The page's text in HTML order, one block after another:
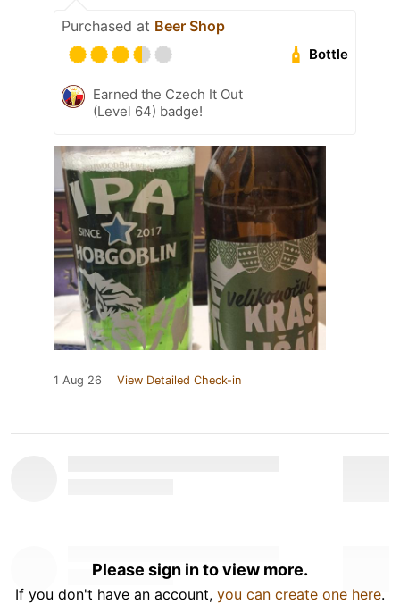
Purchased at Beer Shop
Bottle
Earned the Czech It Out
(Level 64) badge!
1 Aug 26 View Detailed Check-in
Please sign in to view more.
If you don't have an account, you can create one here.